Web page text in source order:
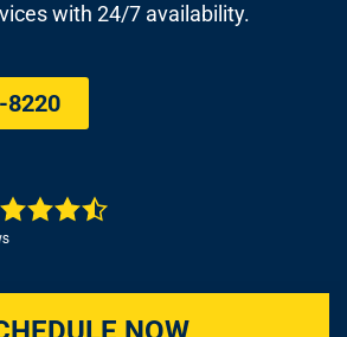
with 24/7 availability.
8220